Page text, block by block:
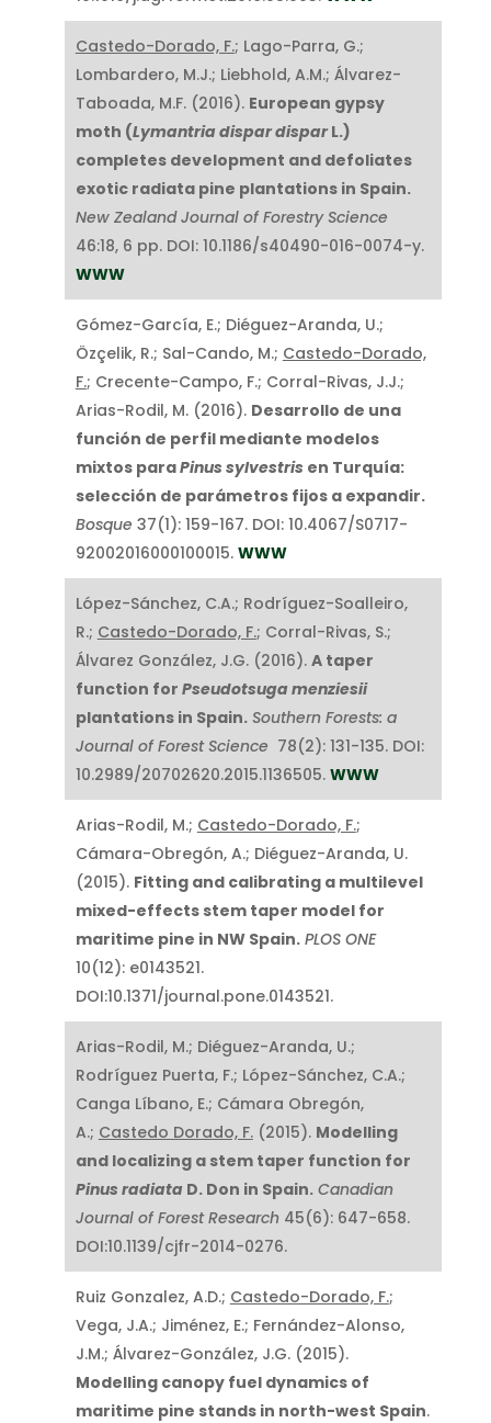
Castedo-Dorado, F.; Lago-Parra, G.;
Lombardero, M.J.; Liebhold, A.M.; Álvarez-
Taboada, M.F. (2016). European gypsy
moth (Lymantria dispar disparL.)
completes development and defoliates
exotic radiata pine plantations in Spain.
New Zealand Journal of Forestry Science
46:18, 6 pp. DOI: 10.1186/s40490-016-0074-y.
WWW
Gómez-García, E.; Diéguez-Aranda, U.;
Özçelik, R.; Sal-Cando, M.; Castedo-Dorado,
F.; Crecente-Campo, F.; Corral-Rivas, J.J.;
Arias-Rodil, M. (2016). Desarrollo de una
función de perfil mediante modelos
mixtos paraPinus sylvestris en Turquía:
selección de parámetros fijos a expandir.
Bosque 37(1): 159-167. DOI: 10.4067/S0717-
92002016000100015. WWW
López-Sánchez, C.A.; Rodríguez-Soalleiro,
R.; Castedo-Dorado, F.; Corral-Rivas, S.;
Álvarez González, J.G. (2016). A taper
function for Pseudotsuga menziesii
plantations in Spain. Southern Forests: a
Journal of Forest Science 78(2): 131-135. DOI:
10.2989/20702620.2015.1136505. WWW
Arias-Rodil, M.; Castedo-Dorado, F.;
Cámara-Obregón, A.; Diéguez-Aranda, U.
(2015). Fitting and calibrating a multilevel
mixed-effects stem taper model for
maritime pine in NW Spain.PLOS ONE
10(12): e0143521.
DOI:10.1371/journal.pone.0143521.
Arias-Rodil, M.; Diéguez-Aranda, U.;
Rodríguez Puerta, F.; López-Sánchez, C.A.;
Canga Líbano, E.; Cámara Obregón,
A.; Castedo Dorado, F.(2015). Modelling
and localizing a stem taper function for
Pinus radiataD. Don in Spain. Canadian
Journal of Forest Research45(6): 647-658.
DOI:10.1139/cjfr-2014-0276.
Ruiz Gonzalez, A.D.; Castedo-Dorado, F.;
Vega, J.A.; Jiménez, E.; Fernández-Alonso,
J.M.; Álvarez-González, J.G. (2015).
Modelling canopy fuel dynamics of
maritime pine stands in north-west Spain.